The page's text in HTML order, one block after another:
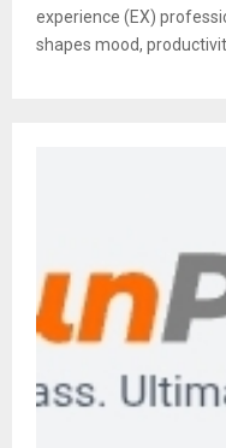
experience (EX)
shapes mood,